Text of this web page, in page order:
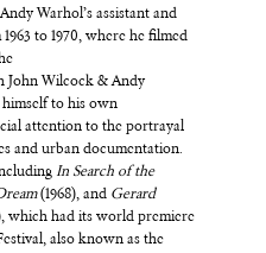
Warhol’s assistant and
to 1970, where he filmed
John Wilcock & Andy
himself to his own
attention to the portrayal
and urban documentation.
In Search of the
(1968), and Gerard
which had its world premiere
also known as the